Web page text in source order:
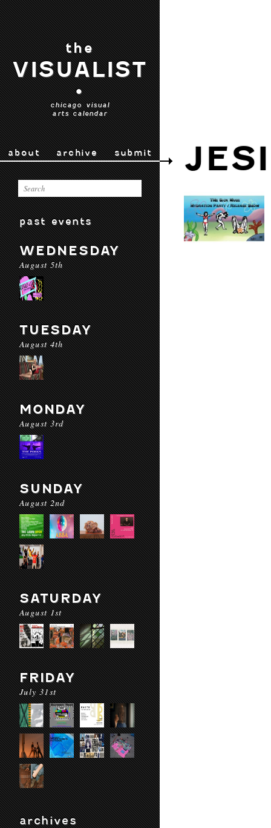
the
VISUALIST
•
chicago visual
arts calendar
about archive submit
past events
WEDNESDAY
August 5th
TUESDAY
August 4th
MONDAY
August 3rd
SUNDAY
August 2nd
SATURDAY
August 1st
FRIDAY
July 31st
archives